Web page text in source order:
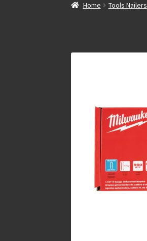
Home Tools Nailers